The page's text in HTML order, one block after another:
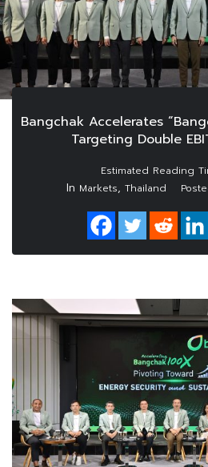
Bangchak Accelerates
Targeting Double
In Markets, Thailand